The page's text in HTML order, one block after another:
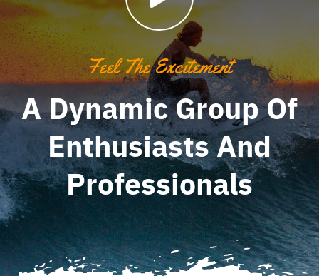
Feel The Excitement
A Dynamic Group Of
Enthusiasts And
Professionals